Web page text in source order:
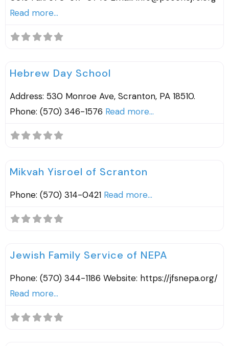
Read more...
Hebrew Day School
Address: 530 Monroe Ave, Scranton, PA 18510.
Phone: (570) 346-1576 Read more...
Mikvah Yisroel of Scranton
Phone: (570) 314-0421 Read more...
Jewish Family Service of NEPA
Phone: (570) 344-1186 Website: https://jfsnepa.org/
Read more...